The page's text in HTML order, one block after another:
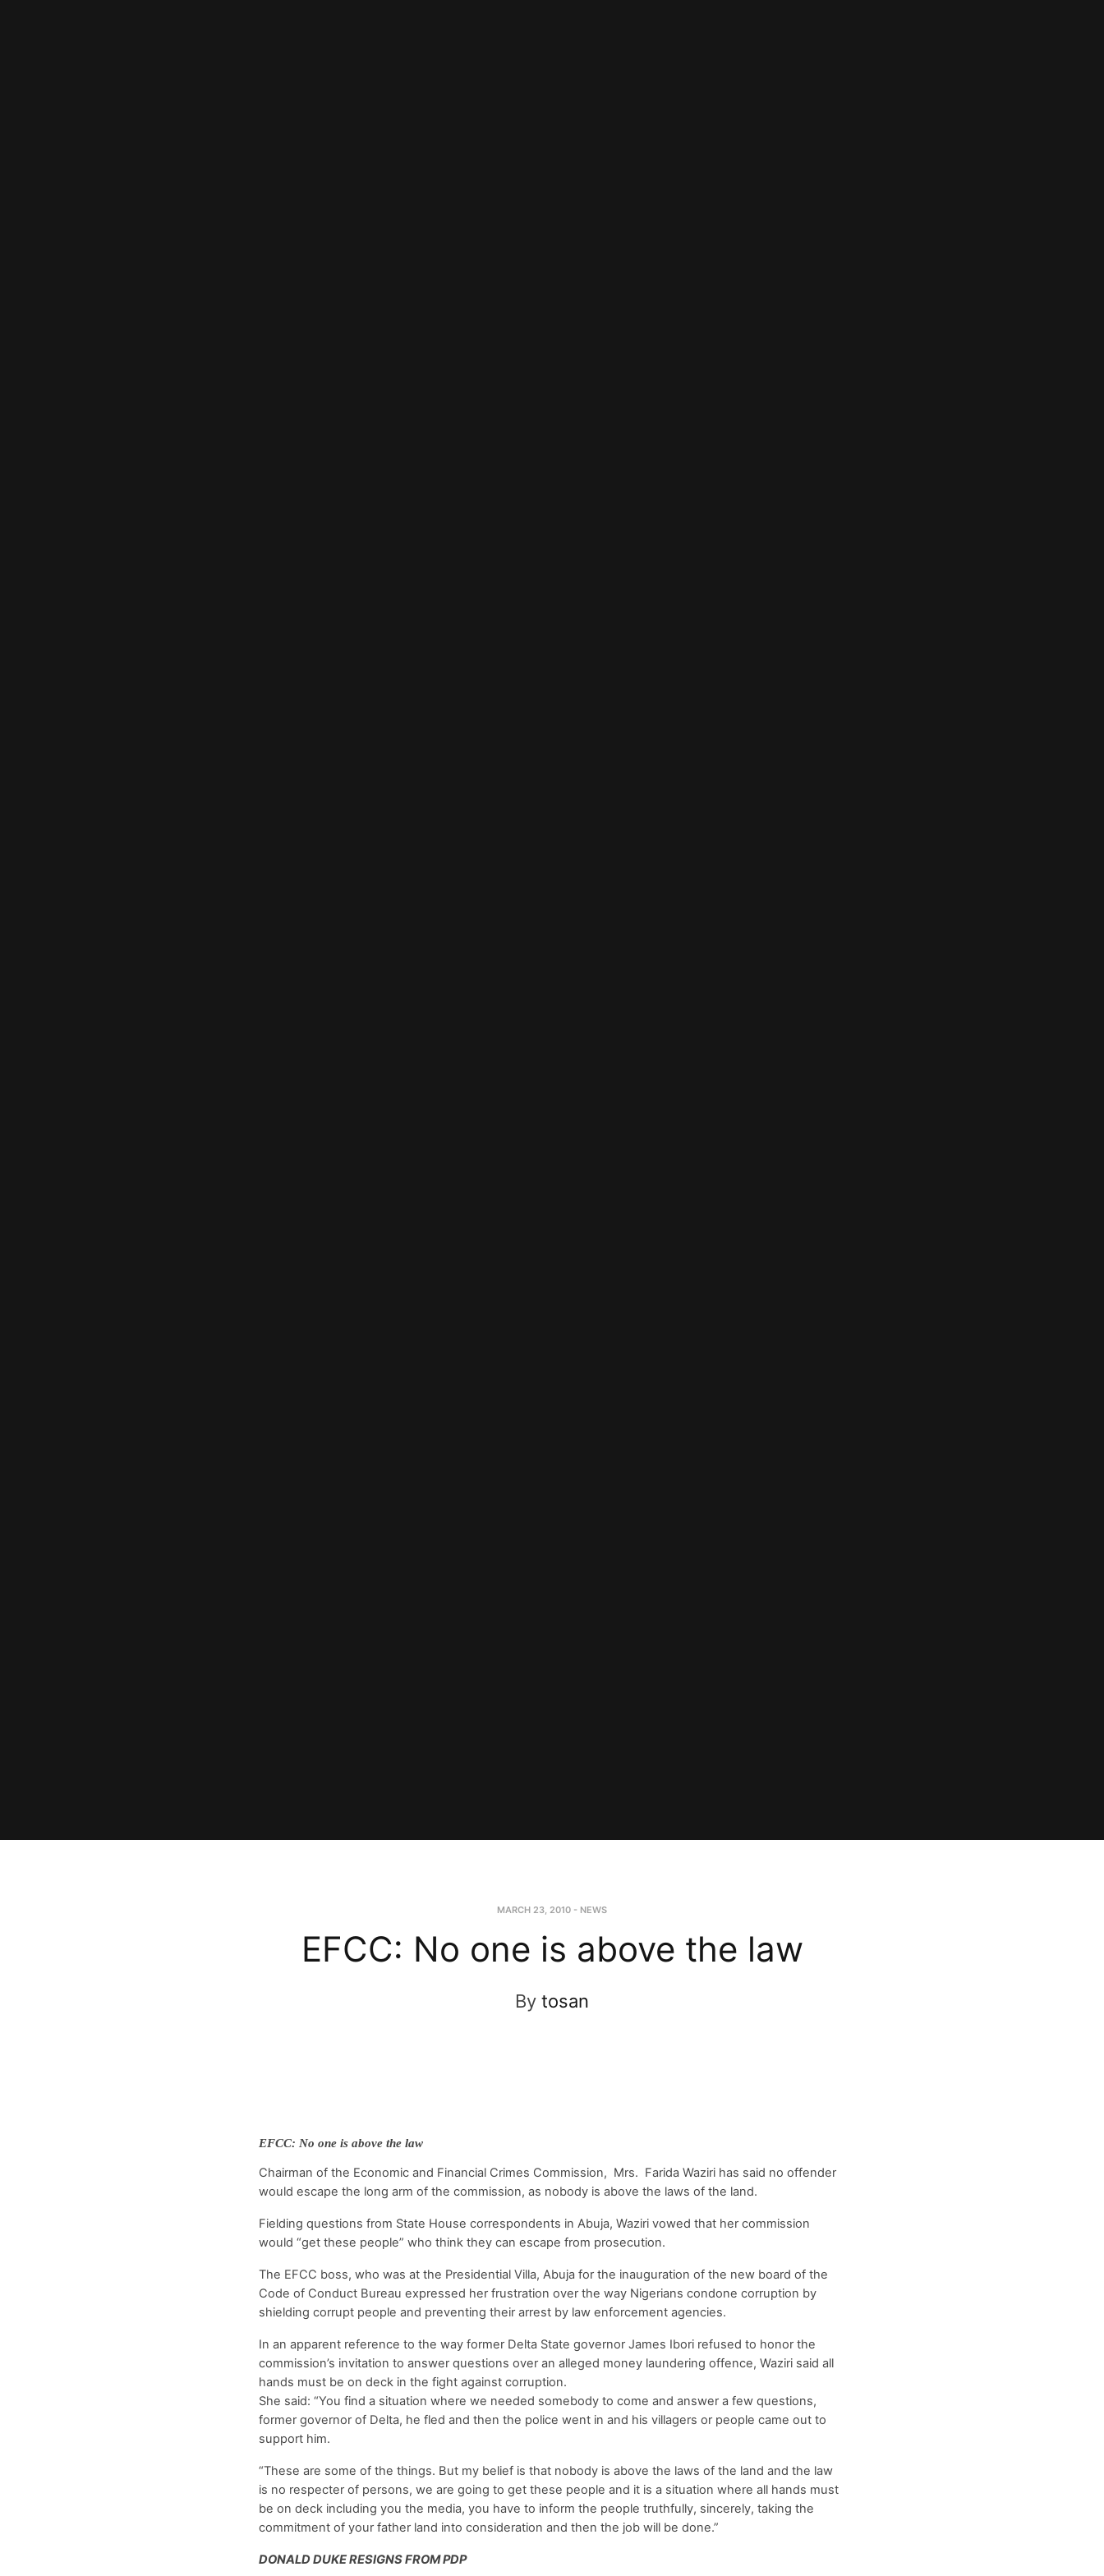
MARCH 23, 2010 - NEWS
EFCC: No one is above the law
By tosan
EFCC: No one is above the law
Chairman of the Economic and Financial Crimes Commission, Mrs. Farida Waziri has said no offender
would escape the long arm of the commission, as nobody is above the laws of the land.
Fielding questions from State House correspondents in Abuja, Waziri vowed that her commission
would “get these people” who think they can escape from prosecution.
The EFCC boss, who was at the Presidential Villa, Abuja for the inauguration of the new board of the
Code of Conduct Bureau expressed her frustration over the way Nigerians condone corruption by
shielding corrupt people and preventing their arrest by law enforcement agencies.
In an apparent reference to the way former Delta State governor James Ibori refused to honor the
commission’s invitation to answer questions over an alleged money laundering offence, Waziri said all
hands must be on deck in the fight against corruption.
She said: “You find a situation where we needed somebody to come and answer a few questions,
former governor of Delta, he fled and then the police went in and his villagers or people came out to
support him.
“These are some of the things. But my belief is that nobody is above the laws of the land and the law
is no respecter of persons, we are going to get these people and it is a situation where all hands must
be on deck including you the media, you have to inform the people truthfully, sincerely, taking the
commitment of your father land into consideration and then the job will be done.”
DONALD DUKE RESIGNS FROM PDP